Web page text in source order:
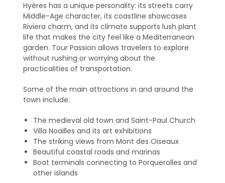
Hyères has a unique personality: its streets carry
Middle-Age character, its coastline showcases
Riviera charm, and its climate supports lush plant
life that makes the city feel like a Mediterranean
garden. Tour Passion allows travelers to explore
without rushing or worrying about the
practicalities of transportation.
Some of the main attractions in and around the
town include:
The medieval old town and Saint-Paul Church
Villa Noailles and its art exhibitions
The striking views from Mont des Oiseaux
Beautiful coastal roads and marinas
Boat terminals connecting to Porquerolles and
other islands